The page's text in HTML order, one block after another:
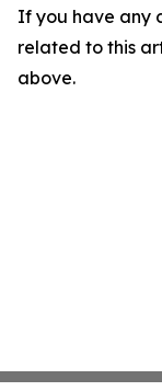
If you have any
related to this
above.